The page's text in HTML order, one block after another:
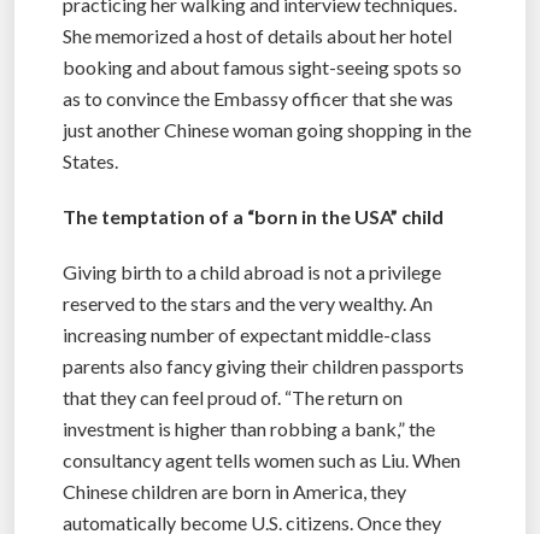
She memorized a host of details about her hotel
booking and about famous sight-seeing spots so
as to convince the Embassy officer that she was
just another Chinese woman going shopping in the
States.
The temptation of a “born in the USA” child
Giving birth to a child abroad is not a privilege
reserved to the stars and the very wealthy. An
increasing number of expectant middle-class
parents also fancy giving their children passports
that they can feel proud of. “The return on
investment is higher than robbing a bank,” the
consultancy agent tells women such as Liu. When
Chinese children are born in America, they
automatically become U.S. citizens. Once they